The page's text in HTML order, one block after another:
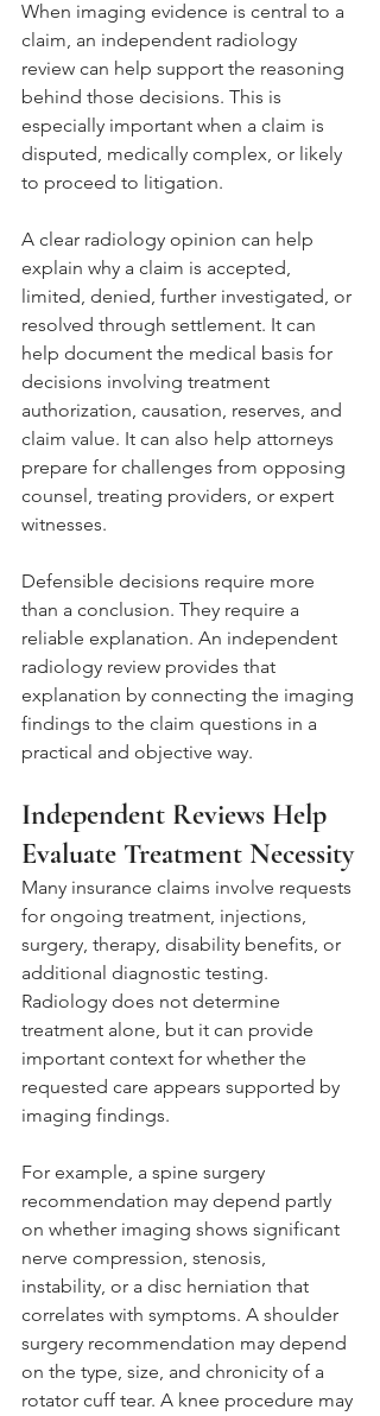
When imaging evidence is central to a
claim, an independent radiology
review can help support the reasoning
behind those decisions. This is
especially important when a claim is
disputed, medically complex, or likely
to proceed to litigation.
A clear radiology opinion can help
explain why a claim is accepted,
limited, denied, further investigated, or
resolved through settlement. It can
help document the medical basis for
decisions involving treatment
authorization, causation, reserves, and
claim value. It can also help attorneys
prepare for challenges from opposing
counsel, treating providers, or expert
witnesses.
Defensible decisions require more
than a conclusion. They require a
reliable explanation. An independent
radiology review provides that
explanation by connecting the imaging
findings to the claim questions in a
practical and objective way.
Independent Reviews Help
Evaluate Treatment Necessity
Many insurance claims involve requests
for ongoing treatment, injections,
surgery, therapy, disability benefits, or
additional diagnostic testing.
Radiology does not determine
treatment alone, but it can provide
important context for whether the
requested care appears supported by
imaging findings.
For example, a spine surgery
recommendation may depend partly
on whether imaging shows significant
nerve compression, stenosis,
instability, or a disc herniation that
correlates with symptoms. A shoulder
surgery recommendation may depend
on the type, size, and chronicity of a
rotator cuff tear. A knee procedure may